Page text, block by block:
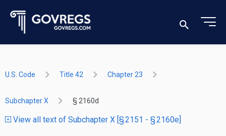
U.S. Code Title 42 Chapter 23
Subchapter X § 2160d
View all text of Subchapter X [§ 2151 - § 2160e]